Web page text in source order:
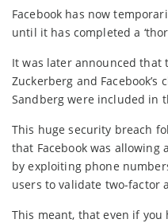
Facebook has now
until it has completed a
It was later announced that
Zuckerberg and
Sandberg were included in
This huge security breach
that Facebook was
by exploiting phone
users to validate two-factor
This meant, that even if you